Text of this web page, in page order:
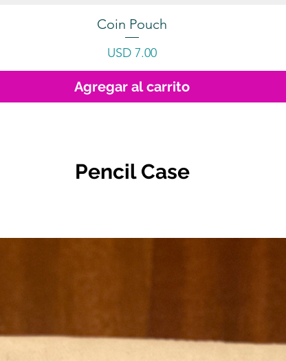
Coin Pouch
Precio
USD 7.00
Agregar al carrito
Pencil Case